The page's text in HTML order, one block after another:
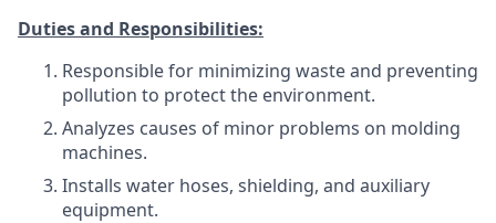
Duties and Responsibilities:
Responsible for minimizing waste and preventing
pollution to protect the environment.
Analyzes causes of minor problems on molding
machines.
Installs water hoses, shielding, and auxiliary
equipment.